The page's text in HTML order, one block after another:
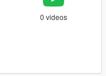
0 videos